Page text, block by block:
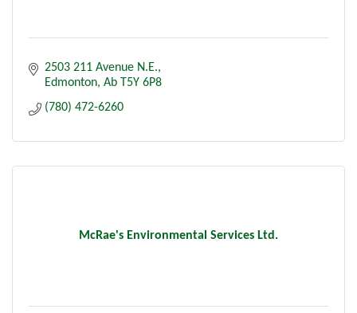
2503 211 Avenue N.E.
Edmonton Ab T5Y 6P8
(780) 472-6260
McRae's Environmental Services Ltd.